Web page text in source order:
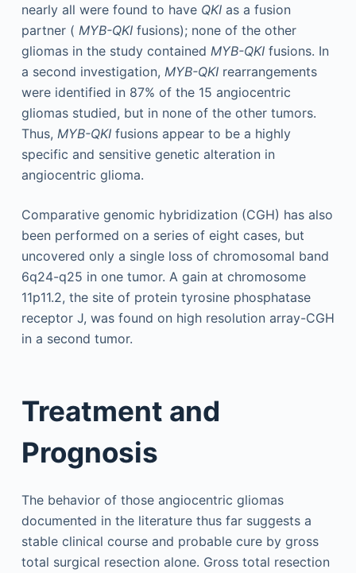
nearly all were found to have QKIas a fusion
partner ( MYB-QKIfusions); none of the other
gliomas in the study contained MYB-QKIfusions. In
a second investigation, MYB-QKIrearrangements
were identified in 87% of the 15 angiocentric
gliomas studied, but in none of the other tumors.
Thus, MYB-QKIfusions appear to be a highly
specific and sensitive genetic alteration in
angiocentric glioma.
Comparative genomic hybridization (CGH) has also
been performed on a series of eight cases, but
uncovered only a single loss of chromosomal band
6q24-q25 in one tumor. A gain at chromosome
11p11.2, the site of protein tyrosine phosphatase
receptor J, was found on high resolution array-CGH
in a second tumor.
Treatment and
Prognosis
The behavior of those angiocentric gliomas
documented in the literature thus far suggests a
stable clinical course and probable cure by gross
total surgical resection alone. Gross total resection